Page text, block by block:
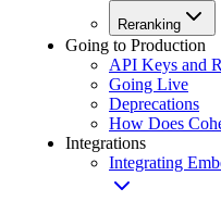
Reranking
Going to Production
API Keys and
Going Live
Deprecations
How Does
Integrations
Integrating